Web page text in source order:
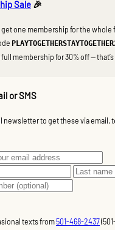
Sale 🎉
one membership for the whole
membership for 30% off —
or SMS
newsletter to get these via email,
texts from501-468-2437